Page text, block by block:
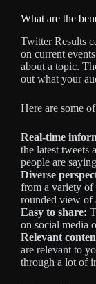
What are the
Twitter Results
on current
about a topic.
out what your
Here are some
Real-time
the latest tweets
people are
Diverse
from a variety of
rounded view of
Easy to share:
on social media
Relevant
are relevant to
through a lot of